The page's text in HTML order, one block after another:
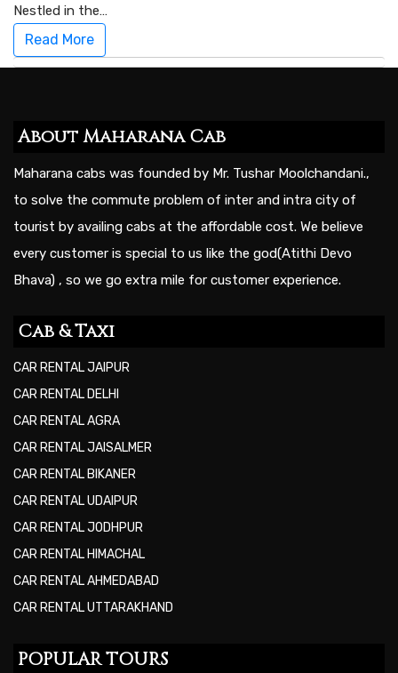
Nestled in the…
Read More
About Maharana Cab
Maharana cabs was founded by Mr. Tushar Moolchandani.,
to solve the commute problem of inter and intra city of
tourist by availing cabs at the affordable cost. We believe
every customer is special to us like the god(Atithi Devo
Bhava) , so we go extra mile for customer experience.
Cab & Taxi
CAR RENTAL JAIPUR
CAR RENTAL DELHI
CAR RENTAL AGRA
CAR RENTAL JAISALMER
CAR RENTAL BIKANER
CAR RENTAL UDAIPUR
CAR RENTAL JODHPUR
CAR RENTAL HIMACHAL
CAR RENTAL AHMEDABAD
CAR RENTAL UTTARAKHAND
POPULAR TOURS